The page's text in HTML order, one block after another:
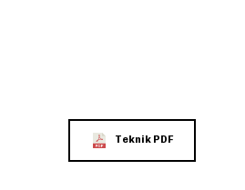
Teknik PDF